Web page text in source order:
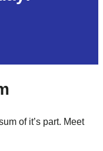
of it’s part. Meet